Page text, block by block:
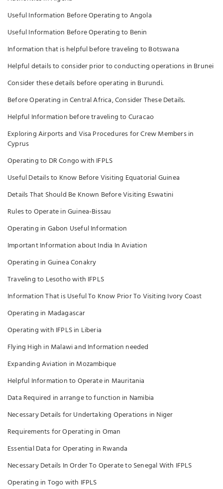
Useful Information Before Operating to Angola
Useful Information Before Operating to Benin
Information that is helpful before traveling to Botswana
Helpful details to consider prior to conducting operations in Brunei
Consider these details before operating in Burundi.
Before Operating in Central Africa, Consider These Details.
Helpful Information before traveling to Curacao
Exploring Airports and Visa Procedures for Crew Members in
Cyprus
Operating to DR Congo with IFPLS
Useful Details to Know Before Visiting Equatorial Guinea
Details That Should Be Known Before Visiting Eswatini
Rules to Operate in Guinea-Bissau
Operating in Gabon Useful Information
Important Information about India In Aviation
Operating in Guinea Conakry
Traveling to Lesotho with IFPLS
Information That is Useful To Know Prior To Visiting Ivory Coast
Operating in Madagascar
Operating with IFPLS in Liberia
Flying High in Malawi and Information needed
Expanding Aviation in Mozambique
Helpful Information to Operate in Mauritania
Data Required in arrange to function in Namibia
Necessary Details for Undertaking Operations in Niger
Requirements for Operating in Oman
Essential Data for Operating in Rwanda
Necessary Details In Order To Operate to Senegal With IFPLS
Operating in Togo with IFPLS